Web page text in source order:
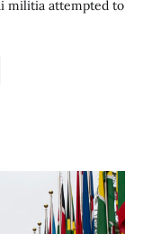
militia attempted to